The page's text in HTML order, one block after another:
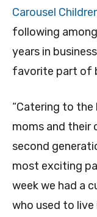
Carousel
following
years in
favorite part of
“Catering to
moms and their
second
most exciting
week we had a
who used to live